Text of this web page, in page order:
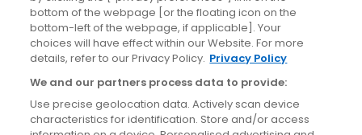
Site information
Accessibility
Cookies policy
Privacy policy
Terms & conditions
bottom of the webpage [or the floating icon on the
bottom-left of the webpage, if applicable]. Your
choices will have effect within our Website. For more
details, refer to our Privacy Policy. Privacy Policy
We and our partners process data to provide:
Use precise geolocation data. Actively scan device
characteristics for identification. Store and/or access